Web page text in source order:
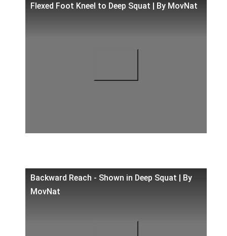
Flexed Foot Kneel to Deep Squat | By MovNat
Backward Reach - Shown in Deep Squat | By
MovNat